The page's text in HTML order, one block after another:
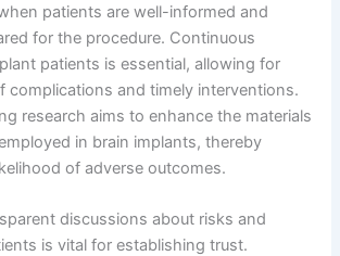
patients are well-informed and
for the procedure. Continuous
patients is essential, allowing for
complications and timely interventions.
research aims to enhance the materials
in brain implants, thereby
of adverse outcomes.
discussions about risks and
is vital for establishing trust.